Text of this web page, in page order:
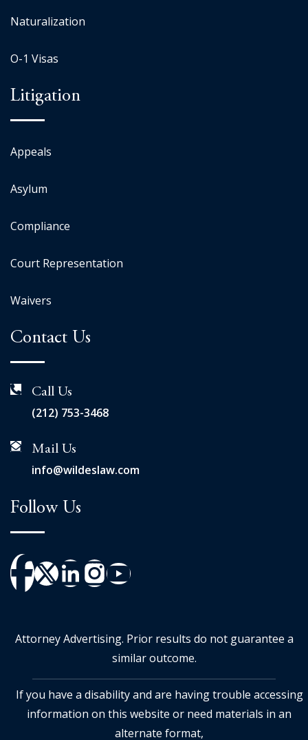
Naturalization
O-1 Visas
Litigation
Appeals
Asylum
Compliance
Court Representation
Waivers
Contact Us
Call Us
(212) 753-3468
Mail Us
info@wildeslaw.com
Follow Us
Attorney Advertising. Prior results do not guarantee a
similar outcome.
If you have a disability and are having trouble accessing
information on this website or need materials in an
alternate format,